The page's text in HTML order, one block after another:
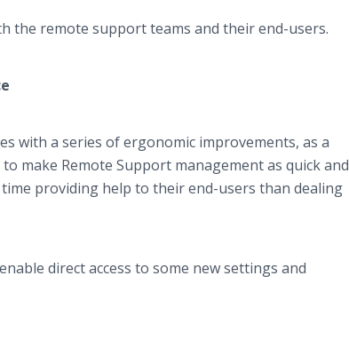
the remote support teams and their end-users.
with a series of ergonomic improvements, as a
make Remote Support management as quick and
providing help to their end-users than dealing
direct access to some new settings and